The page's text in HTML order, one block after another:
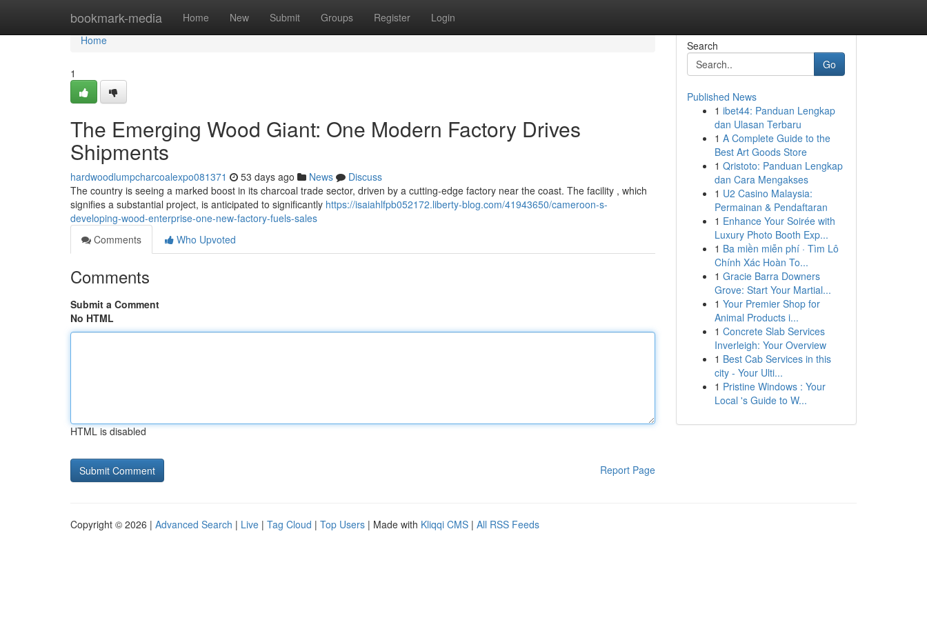
bookmark-media Home New Submit Groups Register Login
Home
Home
1
The Emerging Wood Giant: One Modern Factory Drives
Shipments
hardwoodlumpcharcoalexpo081371 53 days ago News
Discuss
The country is seeing a marked boost in its charcoal trade sector, driven by a cutting-edge factory near the coast. The facility , which
signifies a substantial project, is anticipated to significantly https://isaiahlfpb052172.liberty-blog.com/41943650/cameroon-s-
developing-wood-enterprise-one-new-factory-fuels-sales
Comments
Who Upvoted
Comments
Submit a Comment
No HTML
HTML is disabled
Report Page
Search
Go
Published News
1 ibet44: Panduan Lengkap
dan Ulasan Terbaru
1 A Complete Guide to the
Best Art Goods Store
1 Qristoto: Panduan Lengkap
dan Cara Mengakses
1 U2 Casino Malaysia:
Permainan & Pendaftaran
1 Enhance Your Soirée with
Luxury Photo Booth Exp...
1 Ba miền miễn phí · Tìm Lô
Chính Xác Hoàn To...
1 Gracie Barra Downers
Grove: Start Your Martial...
1 Your Premier Shop for
Animal Products i...
1 Concrete Slab Services
Inverleigh: Your Overview
1 Best Cab Services in this
city - Your Ulti...
1 Pristine Windows : Your
Local 's Guide to W...
Copyright © 2026 | Advanced Search | Live | Tag Cloud | Top Users | Made with Kliqqi CMS | All RSS Feeds